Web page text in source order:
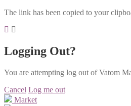
The link has been copied to your
Logging Out?
You are attempting log out of Vatom
Cancel Log me out
Market